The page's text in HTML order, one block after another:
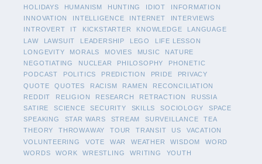
HOLIDAYS
HUMANISM HUNTING IDIOT
INFORMATION
INNOVATION
INTELLIGENCE INTERNET
INTERVIEWS
INTROVERT
IT KICKSTARTER KNOWLEDGE
LANGUAGE
LAW
LAWSUIT LEADERSHIP LEGO
LIFE LESSON
LONGEVITY
MORALS MOVIES MUSIC
NATURE
NEGOTIATING
NUCLEAR PHILOSOPHY
PHONETIC
PODCAST
POLITICS PREDICTION PRIDE
PRIVACY
QUOTE
QUOTES RACISM RAMEN
RECONCILIATION
REDDIT
RELIGION RESEARCH RETRACTION
RUSSIA
SATIRE
SCIENCE SECURITY SKILLS SOCIOLOGY
SPACE
SPEAKING
STAR WARS STREAM SURVEILLANCE
TEA
THEORY
THROWAWAY TOUR TRANSIT US
VACATION
VOLUNTEERING
VOTE WAR WEATHER WISDOM
WORD
WORDS
WORK WRESTLING WRITING YOUTH